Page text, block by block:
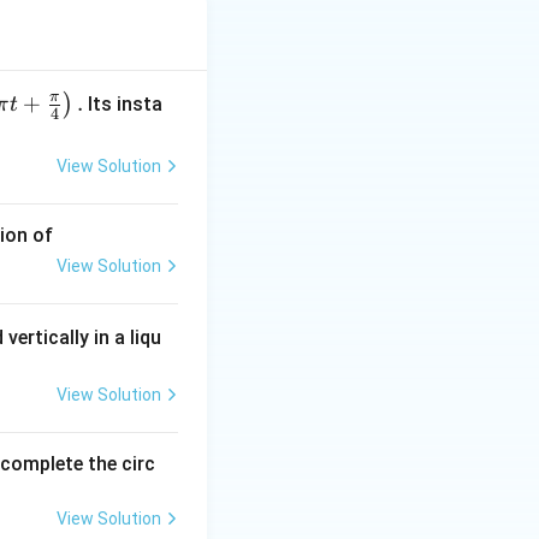
t + 4
π ) . Its insta
View Solution
of
View Solution
vertically in a liqu
View Solution
the circ
View Solution